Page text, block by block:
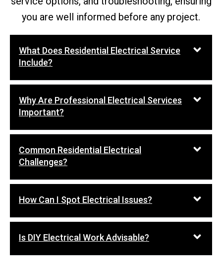
you are well informed before any project.
What Does Residential Electrical Service
Include?
Why Are Professional Electrical Services
Important?
Common Residential Electrical
Challenges?
How Can I Spot Electrical Issues?
Is DIY Electrical Work Advisable?